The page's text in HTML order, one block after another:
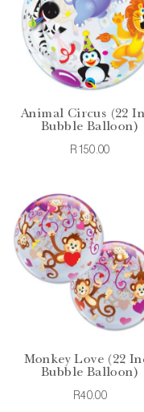
Animal Circus (22
Bubble Balloon)
R150.00
Monkey Love (22
Bubble Balloon)
R40.00